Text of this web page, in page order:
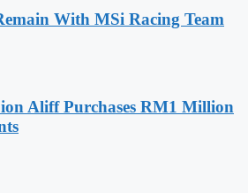
With MSi Racing Team
Aliff Purchases RM1 Million